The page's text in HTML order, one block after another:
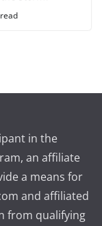
in the
an affiliate
a means for
and affiliated
from qualifying